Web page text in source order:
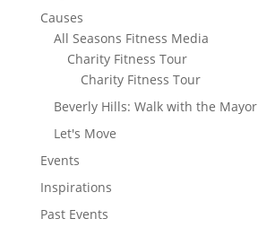
Causes
All Seasons Fitness Media
Charity Fitness Tour
Charity Fitness Tour
Beverly Hills: Walk with the Mayor
Let's Move
Events
Inspirations
Past Events